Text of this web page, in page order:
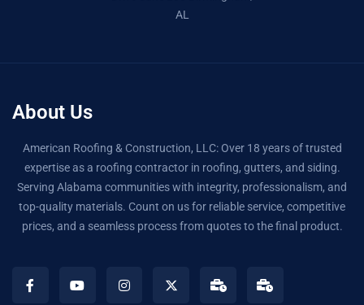
AL
About Us
American Roofing & Construction, LLC: Over 18 years of trusted
expertise as a roofing contractor in roofing, gutters, and siding.
Serving Alabama communities with integrity, professionalism, and
top-quality materials. Count on us for reliable service, competitive
prices, and a seamless process from quotes to the final product.